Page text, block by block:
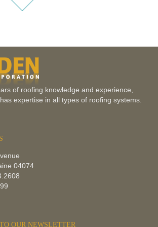
of roofing knowledge and experience,
expertise in all types of roofing systems.
04074
OUR NEWSLETTER